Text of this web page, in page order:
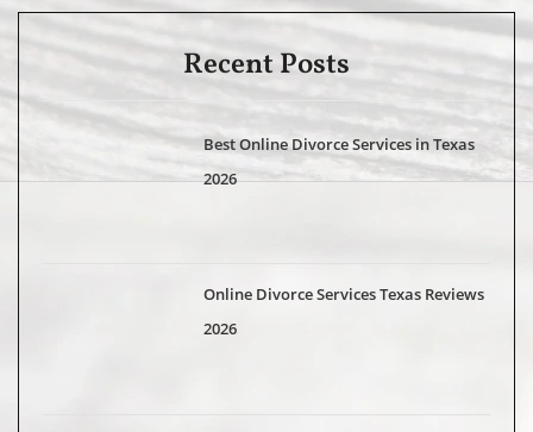
Recent Posts
Best Online Divorce Services in Texas
2026
Online Divorce Services Texas Reviews
2026